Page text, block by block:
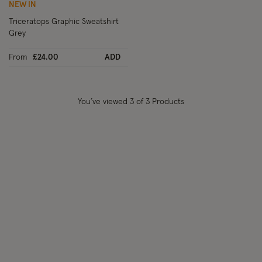
NEW IN
Triceratops Graphic Sweatshirt
Grey
From £24.00 ADD
You’ve viewed 3 of 3 Products